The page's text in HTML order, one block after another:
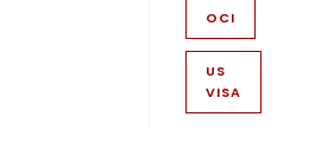
OCI
US
VISA